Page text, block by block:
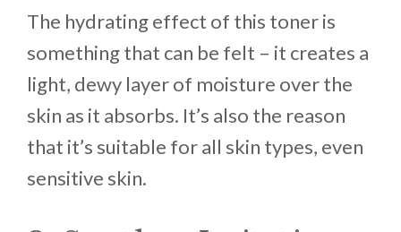
The hydrating effect of this toner is
something that can be felt – it creates a
light, dewy layer of moisture over the
skin as it absorbs. It’s also the reason
that it’s suitable for all skin types, even
sensitive skin.